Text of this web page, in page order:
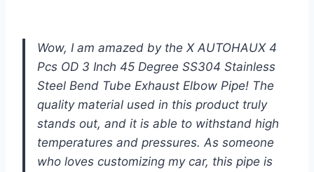
Wow, I am amazed by the X AUTOHAUX 4
Pcs OD 3 Inch 45 Degree SS304 Stainless
Steel Bend Tube Exhaust Elbow Pipe! The
quality material used in this product truly
stands out, and it is able to withstand high
temperatures and pressures. As someone
who loves customizing my car, this pipe is